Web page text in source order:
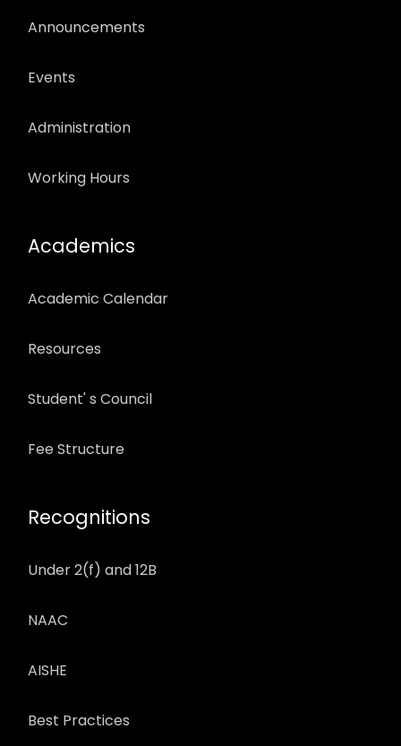
Announcements
Events
Administration
Working Hours
Academics
Academic Calendar
Resources
Student' s Council
Fee Structure
Recognitions
Under 2(f) and 12B
NAAC
AISHE
Best Practices